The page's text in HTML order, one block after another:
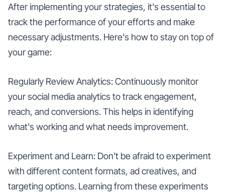
After implementing your strategies, it's essential to
track the performance of your efforts and make
necessary adjustments. Here's how to stay on top of
your game:
Regularly Review Analytics: Continuously monitor
your social media analytics to track engagement,
reach, and conversions. This helps in identifying
what's working and what needs improvement.
Experiment and Learn: Don't be afraid to experiment
with different content formats, ad creatives, and
targeting options. Learning from these experiments